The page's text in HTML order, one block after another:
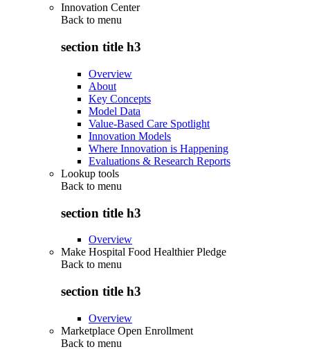
Innovation Center
Back to menu
section title h3
Overview
About
Key Concepts
Model Data
Value-Based Care Spotlight
Innovation Models
Where Innovation is Happening
Evaluations & Research Reports
Lookup tools
Back to menu
section title h3
Overview
Make Hospital Food Healthier Pledge
Back to menu
section title h3
Overview
Marketplace Open Enrollment
Back to menu